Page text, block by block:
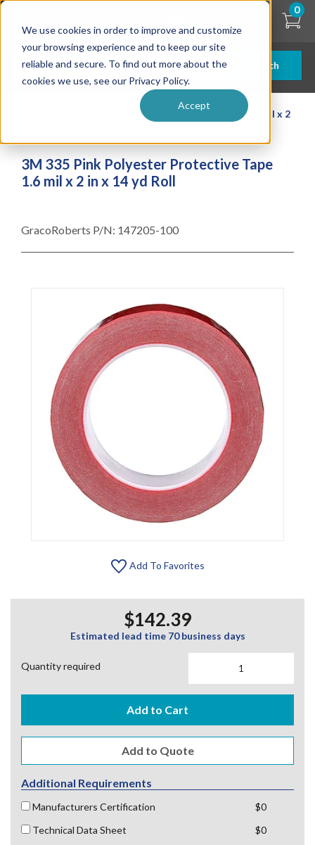
We use cookies in order to improve and customize
your browsing experience and to keep our site
reliable and secure. To find out more about the
cookies we use, see our Privacy Policy.
Accept
Skip
content
Search
0
3M 335 Pink Polyester Protective Tape 1.6 mil x 2
3M 335 Pink Polyester Protective Tape
1.6 mil x 2 in x 14 yd Roll
GracoRoberts P/N: 147205-100
Add To Favorites
$142.39
Estimated lead time 70 business days
Quantity required
Add to Cart
Additional Requirements
Manufacturers Certification
$0
Technical Data Sheet
$0